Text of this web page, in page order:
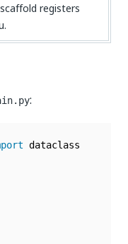
registers
:
dataclass